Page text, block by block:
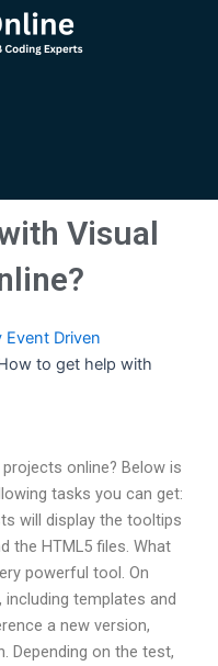
Visual
Event Driven
to get help with
online? Below is
tasks you can get:
will display the tooltips
the HTML5 files. What
powerful tool. On
templates and
a new version,
Depending on the test,